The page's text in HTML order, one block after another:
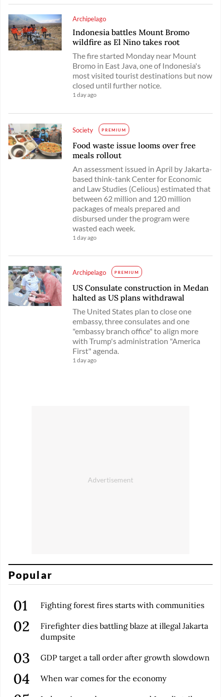
Archipelago
Indonesia battles Mount Bromo
wildfire as El Nino takes root
The fire started Monday near Mount
Bromo in East Java, one of Indonesia's
most visited tourist destinations but now
closed until further notice.
1 day ago
Society PREMIUM
Food waste issue looms over free
meals rollout
An assessment issued in April by Jakarta-
based think-tank Center for Economic
and Law Studies (Celious) estimated that
between 62 million and 120 million
packages of meals prepared and
disbursed under the program were
wasted each week.
1 day ago
Archipelago PREMIUM
US Consulate construction in Medan
halted as US plans withdrawal
The United States plan to close one
embassy, three consulates and one
"embassy branch office" to align more
with Trump's administration "America
First" agenda.
1 day ago
Popular
Fighting forest fires starts with communities
Firefighter dies battling blaze at illegal Jakarta
dumpsite
GDP target a tall order after growth slowdown
When war comes for the economy